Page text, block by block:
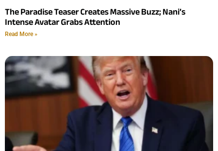
The Paradise Teaser Creates Massive Buzz; Nani’s
Intense Avatar Grabs Attention
Read More »